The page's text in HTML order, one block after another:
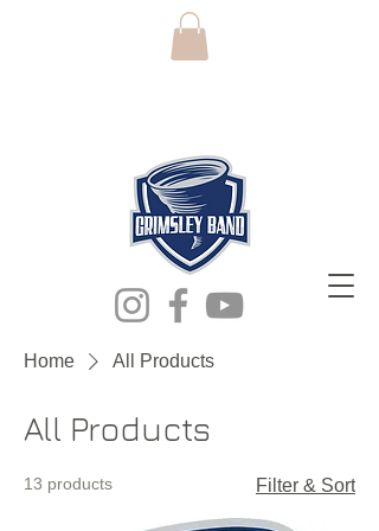
Home All Products
All Products
13 products Filter & Sort